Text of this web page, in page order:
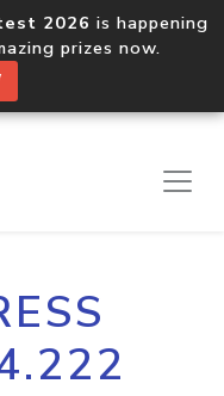
2026 is happening
prizes now.